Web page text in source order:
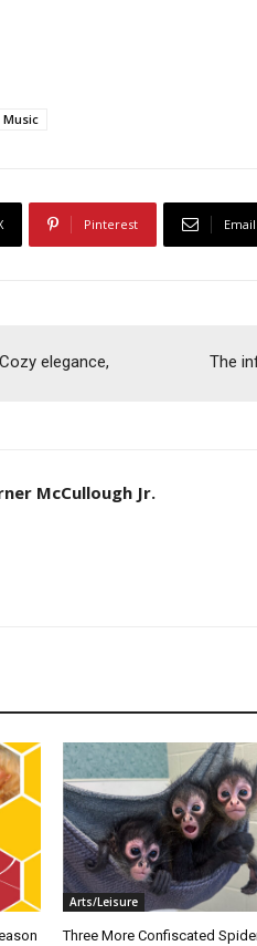
Music
Pinterest Email
elegance,
The
McCullough Jr.
Arts/Leisure
Three More Confiscated